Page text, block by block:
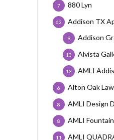
880 Lyn
7
Addison TX
62
Addison
9
Alvista
13
AMLI
13
Alton Oak
6
AMLI Design
8
AMLI
8
AMLI
11